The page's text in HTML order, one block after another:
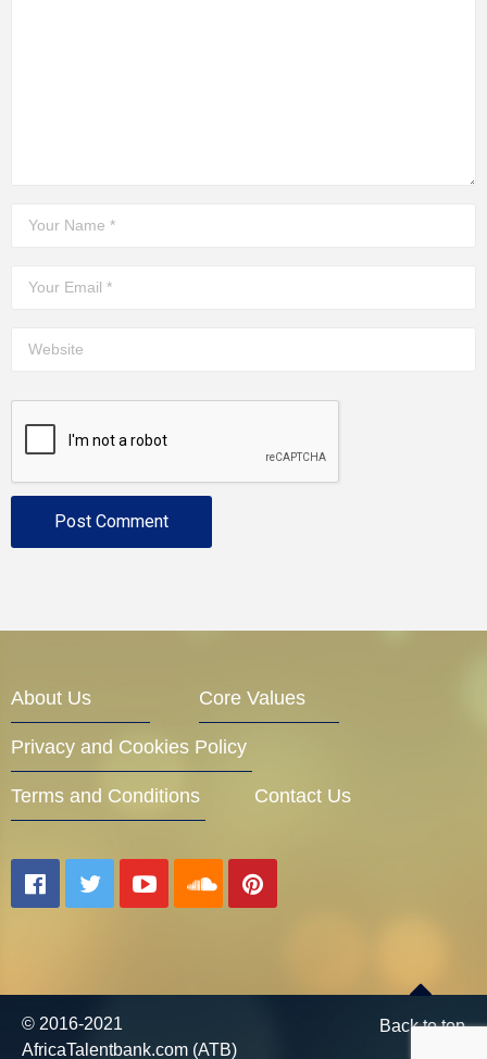
About Us Core Values
Privacy and Cookies Policy
Terms and Conditions Contact Us
© 2016-2021
AfricaTalentbank.com (ATB)
Back to top